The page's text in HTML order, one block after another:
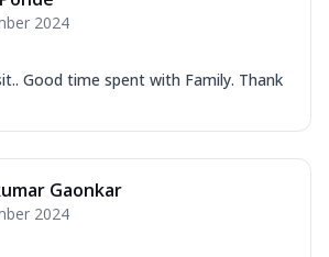
2024
Good time spent with Family. Thank
Gaonkar
2024